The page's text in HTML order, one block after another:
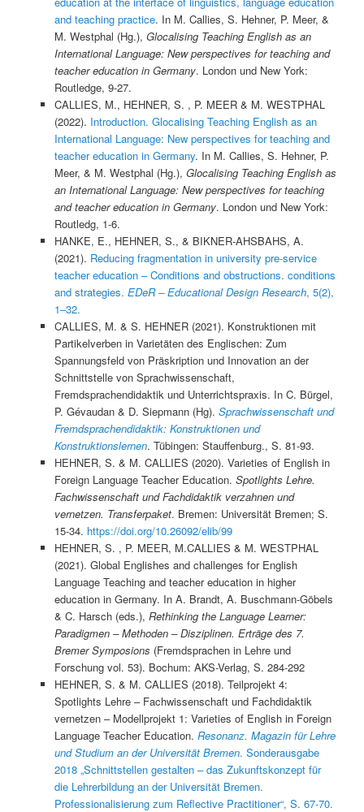
and teaching practice. In M. Callies, S. Hehner, P. Meer, &
M. Westphal (Hg.), Glocalising Teaching English as an
International Language: New perspectives for teaching and
teacher education in Germany. London und New York:
Routledge, 9-27.
CALLIES, M., HEHNER, S. , P. MEER & M. WESTPHAL
(2022). Introduction. Glocalising Teaching English as an
International Language: New perspectives for teaching and
teacher education in Germany. In M. Callies, S. Hehner, P.
Meer, & M. Westphal (Hg.), Glocalising Teaching English as
an International Language: New perspectives for teaching
and teacher education in Germany. London und New York:
Routledg, 1-6.
HANKE, E., HEHNER, S., & BIKNER-AHSBAHS, A.
(2021). Reducing fragmentation in university pre-service
teacher education – Conditions and obstructions. conditions
and strategies. EDeR – Educational Design Research, 5(2),
1–32.
CALLIES, M. & S. HEHNER (2021). Konstruktionen mit
Partikelverben in Varietäten des Englischen: Zum
Spannungsfeld von Präskription und Innovation an der
Schnittstelle von Sprachwissenschaft,
Fremdsprachendidaktik und Unterrichtspraxis. In C. Bürgel,
P. Gévaudan & D. Siepmann (Hg). Sprachwissenschaft und
Fremdsprachendidaktik: Konstruktionen und
Konstruktionslernen. Tübingen: Stauffenburg., S. 81-93.
HEHNER, S. & M. CALLIES (2020). Varieties of English in
Foreign Language Teacher Education. Spotlights Lehre.
Fachwissenschaft und Fachdidaktik verzahnen und
vernetzen. Transferpaket. Bremen: Universität Bremen; S.
15-34. https://doi.org/10.26092/elib/99
HEHNER, S. , P. MEER, M.CALLIES & M. WESTPHAL
(2021). Global Englishes and challenges for English
Language Teaching and teacher education in higher
education in Germany. In A. Brandt, A. Buschmann-Göbels
& C. Harsch (eds.), Rethinking the Language Learner:
Paradigmen – Methoden – Disziplinen. Erträge des 7.
Bremer Symposions (Fremdsprachen in Lehre und
Forschung vol. 53). Bochum: AKS-Verlag, S. 284-292
HEHNER, S. & M. CALLIES (2018). Teilprojekt 4:
Spotlights Lehre – Fachwissenschaft und Fachdidaktik
vernetzen – Modellprojekt 1: Varieties of English in Foreign
Language Teacher Education. Resonanz. Magazin für Lehre
und Studium an der Universität Bremen. Sonderausgabe
2018 „Schnittstellen gestalten – das Zukunftskonzept für
die Lehrerbildung an der Universität Bremen.
Professionalisierung zum Reflective Practitioner“, S. 67-70.